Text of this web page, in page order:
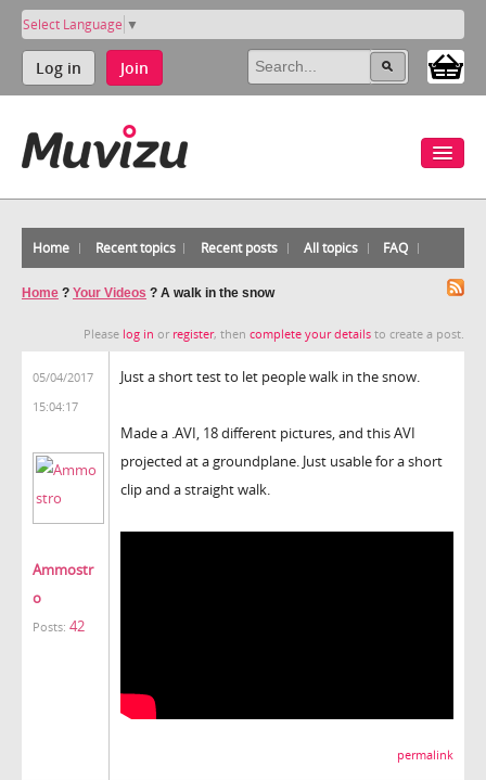
Select Language ▼
Log in Join
Home Recent topics Recent posts All topics FAQ
Home ? Your Videos ? A walk in the snow
Please log in or register, then complete your details to create a post.
05/04/2017
15:04:17
Ammostr
o
Posts: 42
Just a short test to let people walk in the snow.
Made a .AVI, 18 different pictures, and this AVI
projected at a groundplane. Just usable for a short
clip and a straight walk.
permalink